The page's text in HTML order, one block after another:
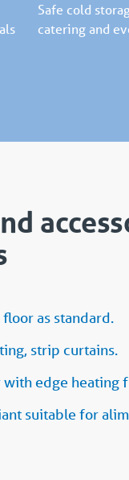
Safe cold
catering and
as standard.
strip curtains.
edge heating
suitable for